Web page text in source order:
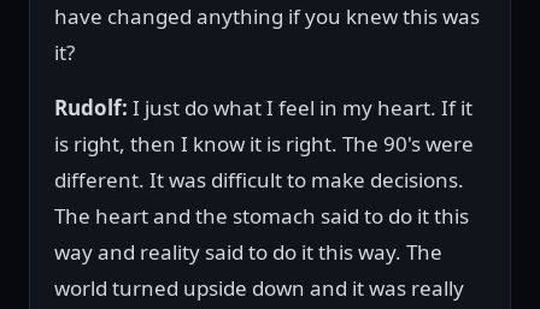
have changed anything if you knew this was
it?
Rudolf: I just do what I feel in my heart. If it
is right, then I know it is right. The 90's were
different. It was difficult to make decisions.
The heart and the stomach said to do it this
way and reality said to do it this way. The
world turned upside down and it was really